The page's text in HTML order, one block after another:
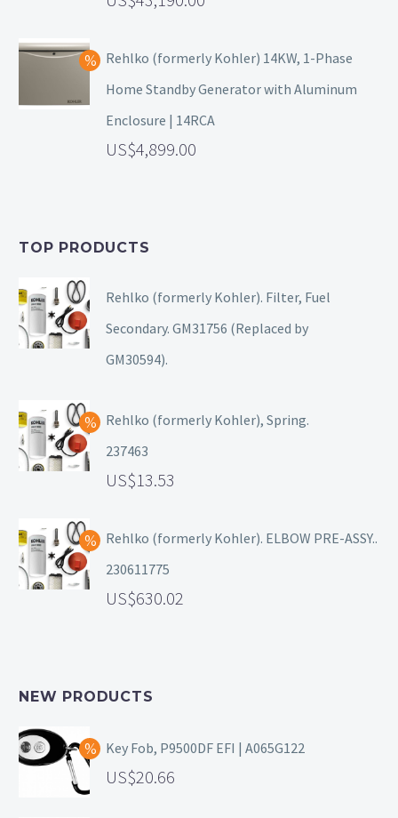
Rehlko (formerly Kohler) 14KW, 1-Phase
Home Standby Generator with Aluminum
Enclosure | 14RCA
4,899.00
TOP PRODUCTS
Rehlko (formerly Kohler). Filter, Fuel
Secondary. GM31756 (Replaced by
GM30594).
Rehlko (formerly Kohler), Spring.
237463
13.53
Rehlko (formerly Kohler). ELBOW PRE-ASSY..
230611775
630.02
NEW PRODUCTS
Key Fob, P9500DF EFI | A065G122
20.66